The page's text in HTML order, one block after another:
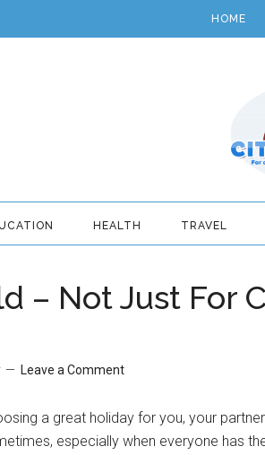
HOME
HEALTH TRAVEL
– Not Just For
Leave a Comment
a great holiday for you, your
especially when everyone has